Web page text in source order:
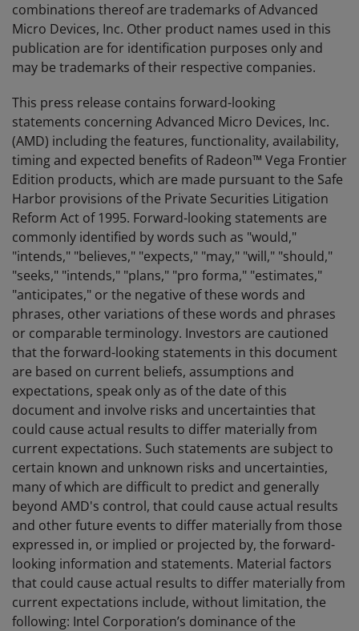
combinations thereof are trademarks of Advanced
Micro Devices, Inc. Other product names used in this
publication are for identification purposes only and
may be trademarks of their respective companies.
This press release contains forward-looking
statements concerning Advanced Micro Devices, Inc.
(AMD) including the features, functionality, availability,
timing and expected benefits of Radeon™ Vega Frontier
Edition products, which are made pursuant to the Safe
Harbor provisions of the Private Securities Litigation
Reform Act of 1995. Forward-looking statements are
commonly identified by words such as "would,"
"intends," "believes," "expects," "may," "will," "should,"
"seeks," "intends," "plans," "pro forma," "estimates,"
"anticipates," or the negative of these words and
phrases, other variations of these words and phrases
or comparable terminology. Investors are cautioned
that the forward-looking statements in this document
are based on current beliefs, assumptions and
expectations, speak only as of the date of this
document and involve risks and uncertainties that
could cause actual results to differ materially from
current expectations. Such statements are subject to
certain known and unknown risks and uncertainties,
many of which are difficult to predict and generally
beyond AMD's control, that could cause actual results
and other future events to differ materially from those
expressed in, or implied or projected by, the forward-
looking information and statements. Material factors
that could cause actual results to differ materially from
current expectations include, without limitation, the
following: Intel Corporation’s dominance of the